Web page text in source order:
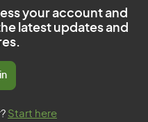
your account and
latest updates and
Start here